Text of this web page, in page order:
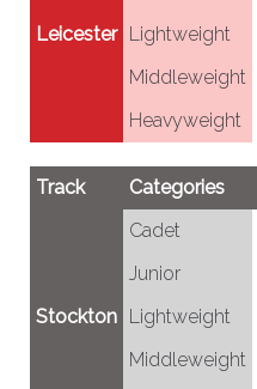
Leicester Lightweight
Middleweight
Heavyweight
Track Categories
Cadet
Junior
Stockton Lightweight
Middleweight